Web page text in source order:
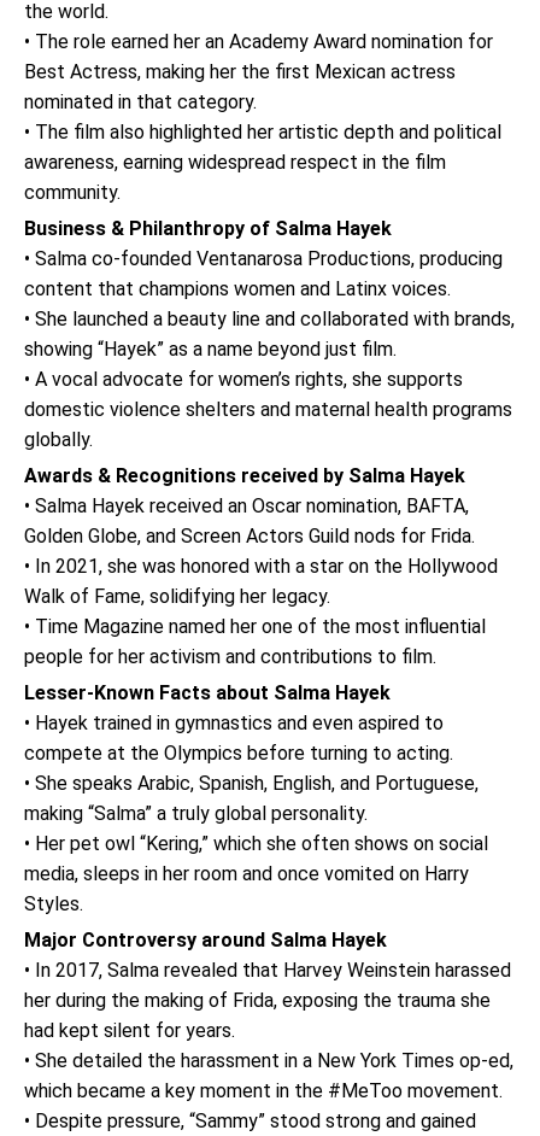
the world.
• The role earned her an Academy Award nomination for
Best Actress, making her the first Mexican actress
nominated in that category.
• The film also highlighted her artistic depth and political
awareness, earning widespread respect in the film
community.
Business & Philanthropy of Salma Hayek
• Salma co-founded Ventanarosa Productions, producing
content that champions women and Latinx voices.
• She launched a beauty line and collaborated with brands,
showing “Hayek” as a name beyond just film.
• A vocal advocate for women’s rights, she supports
domestic violence shelters and maternal health programs
globally.
Awards & Recognitions received by Salma Hayek
• Salma Hayek received an Oscar nomination, BAFTA,
Golden Globe, and Screen Actors Guild nods for Frida.
• In 2021, she was honored with a star on the Hollywood
Walk of Fame, solidifying her legacy.
• Time Magazine named her one of the most influential
people for her activism and contributions to film.
Lesser-Known Facts about Salma Hayek
• Hayek trained in gymnastics and even aspired to
compete at the Olympics before turning to acting.
• She speaks Arabic, Spanish, English, and Portuguese,
making “Salma” a truly global personality.
• Her pet owl “Kering,” which she often shows on social
media, sleeps in her room and once vomited on Harry
Styles.
Major Controversy around Salma Hayek
• In 2017, Salma revealed that Harvey Weinstein harassed
her during the making of Frida, exposing the trauma she
had kept silent for years.
• She detailed the harassment in a New York Times op-ed,
which became a key moment in the #MeToo movement.
• Despite pressure, “Sammy” stood strong and gained